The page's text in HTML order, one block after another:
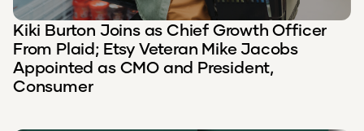
Kiki Burton Joins as Chief Growth Officer
From Plaid; Etsy Veteran Mike Jacobs
Appointed as CMO and President,
Consumer